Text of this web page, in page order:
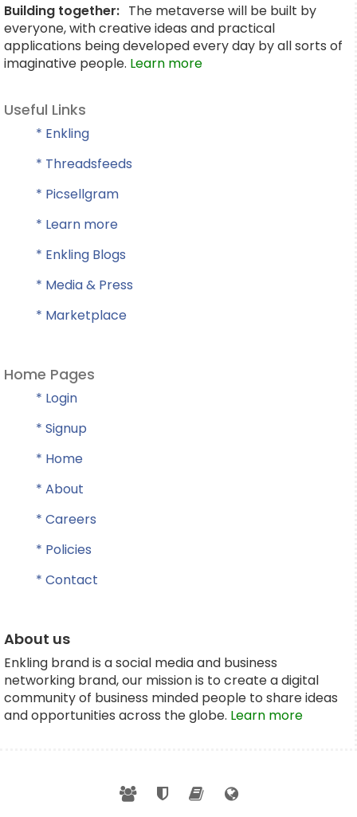
Building together: The metaverse will be built by
everyone, with creative ideas and practical
applications being developed every day by all sorts of
imaginative people. Learn more
Useful Links
* Enkling
* Threadsfeeds
* Picsellgram
* Learn more
* Enkling Blogs
* Media & Press
* Marketplace
Home Pages
* Login
* Signup
* Home
* About
* Careers
* Policies
* Contact
About us
Enkling brand is a social media and business
networking brand, our mission is to create a digital
community of business minded people to share ideas
and opportunities across the globe. Learn more